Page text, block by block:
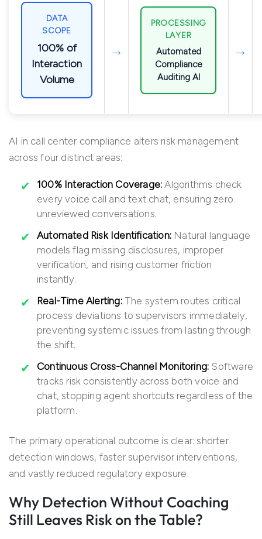
DATA
SCOPE
100% of
Interaction
Volume
→
PROCESSING
LAYER
Automated
Compliance
Auditing AI
→
AI in call center compliance alters risk management
across four distinct areas:
100% Interaction Coverage: Algorithms check
every voice call and text chat, ensuring zero
unreviewed conversations.
Automated Risk Identification: Natural language
models flag missing disclosures, improper
verification, and rising customer friction
instantly.
Real-Time Alerting:The system routes critical
process deviations to supervisors immediately,
preventing systemic issues from lasting through
the shift.
Continuous Cross-Channel Monitoring: Software
tracks risk consistently across both voice and
chat, stopping agent shortcuts regardless of the
platform.
The primary operational outcome is clear: shorter
detection windows, faster supervisor interventions,
and vastly reduced regulatory exposure.
Why Detection Without Coaching
Still Leaves Risk on the Table?